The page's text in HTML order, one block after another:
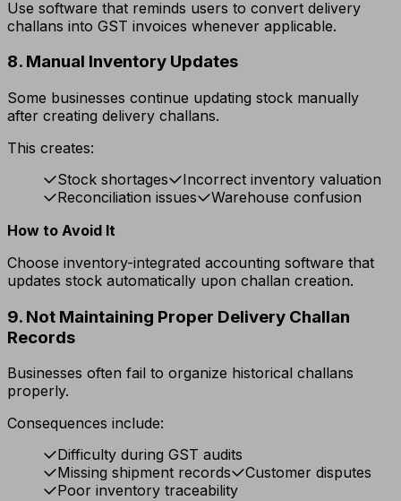
Use software that reminds users to convert delivery
challans into GST invoices whenever applicable.
8. Manual Inventory Updates
Some businesses continue updating stock manually
after creating delivery challans.
This creates:
Stock shortages
Incorrect inventory valuation
Reconciliation issues
Warehouse confusion
How to Avoid It
Choose inventory-integrated accounting software that
updates stock automatically upon challan creation.
9. Not Maintaining Proper Delivery Challan
Records
Businesses often fail to organize historical challans
properly.
Consequences include:
Difficulty during GST audits
Missing shipment records
Customer disputes
Poor inventory traceability